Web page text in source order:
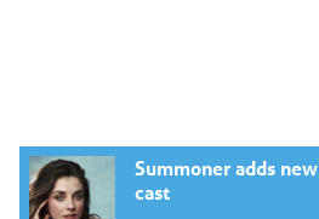
Summoner adds new
cast